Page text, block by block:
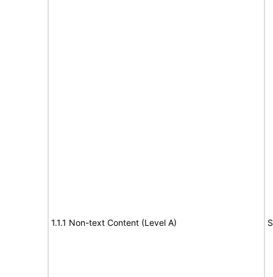
1.1.1 Non-text Content (Level A)